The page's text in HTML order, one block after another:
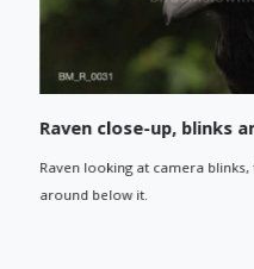
Raven close-up, blinks and
Raven looking at camera blinks, then
around below it.